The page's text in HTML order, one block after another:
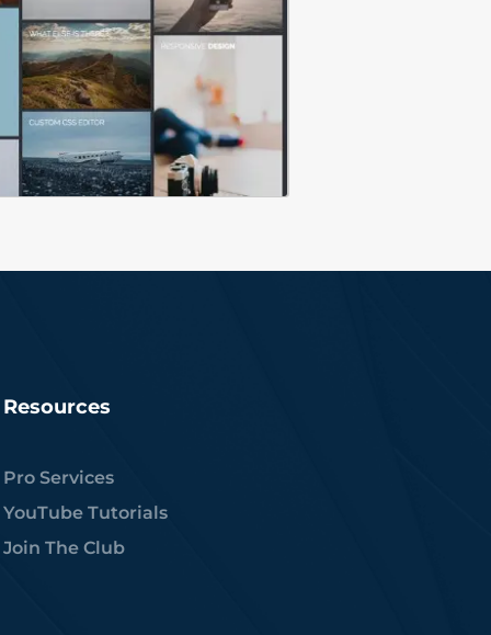
Resources
Pro Services
YouTube Tutorials
Join The Club